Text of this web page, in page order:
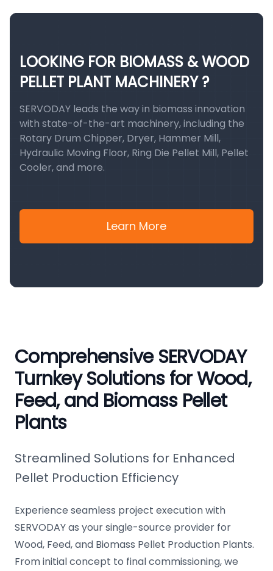
LOOKING FOR BIOMASS & WOOD
PELLET PLANT MACHINERY ?
SERVODAY leads the way in biomass innovation
with state-of-the-art machinery, including the
Rotary Drum Chipper, Dryer, Hammer Mill,
Hydraulic Moving Floor, Ring Die Pellet Mill, Pellet
Cooler, and more.
Learn More
Comprehensive SERVODAY
Turnkey Solutions for Wood,
Feed, and Biomass Pellet
Plants
Streamlined Solutions for Enhanced
Pellet Production Efficiency
Experience seamless project execution with
SERVODAY as your single-source provider for
Wood, Feed, and Biomass Pellet Production Plants.
From initial concept to final commissioning, we